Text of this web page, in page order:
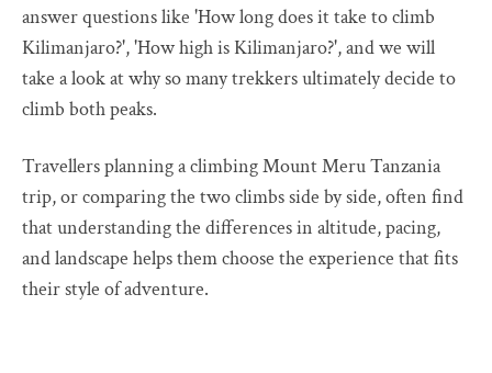
answer questions like 'How long does it take to climb
Kilimanjaro?', 'How high is Kilimanjaro?', and we will
take a look at why so many trekkers ultimately decide to
climb both peaks.
Travellers planning a climbing Mount Meru Tanzania
trip, or comparing the two climbs side by side, often find
that understanding the differences in altitude, pacing,
and landscape helps them choose the experience that fits
their style of adventure.